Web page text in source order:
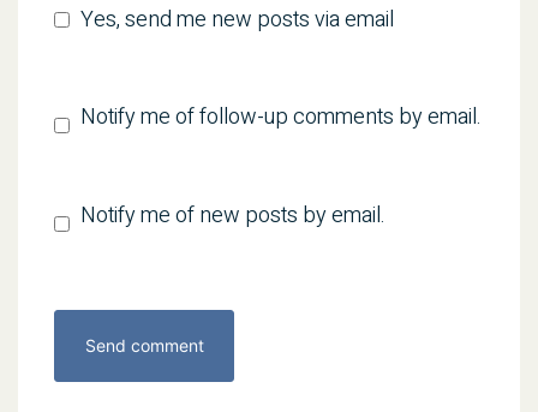
Yes, send me new posts via email
Notify me of follow-up comments by email.
Notify me of new posts by email.